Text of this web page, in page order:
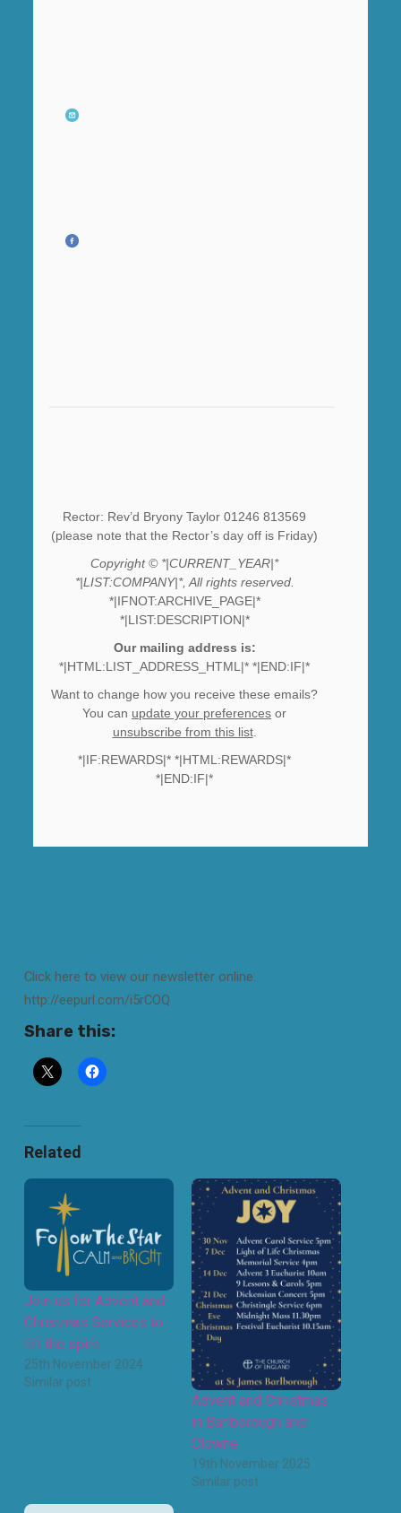
Rector: Rev’d Bryony Taylor 01246 813569
(please note that the Rector’s day off is Friday)
Copyright © *|CURRENT_YEAR|*
*|LIST:COMPANY|*, All rights reserved.
*|IFNOT:ARCHIVE_PAGE|*
*|LIST:DESCRIPTION|*
Our mailing address is:
*|HTML:LIST_ADDRESS_HTML|* *|END:IF|*
Want to change how you receive these emails?
You can update your preferences or
unsubscribe from this list.
*|IF:REWARDS|* *|HTML:REWARDS|*
*|END:IF|*
Click here to view our newsletter online:
http://eepurl.com/i5rCOQ
Share this:
Related
Join us for Advent and
Christmas Services to
lift the spirit
25th November 2024
Similar post
Advent and Christmas
in Barlborough and
Clowne
19th November 2025
Similar post